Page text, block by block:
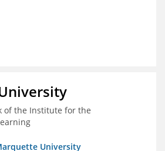
of the Institute for the
University